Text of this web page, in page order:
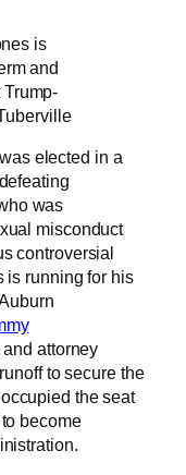
is
and
was elected in a
was
misconduct
controversial
is running for his
attorney
to secure the
the seat
become